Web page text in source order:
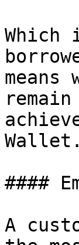
####
A